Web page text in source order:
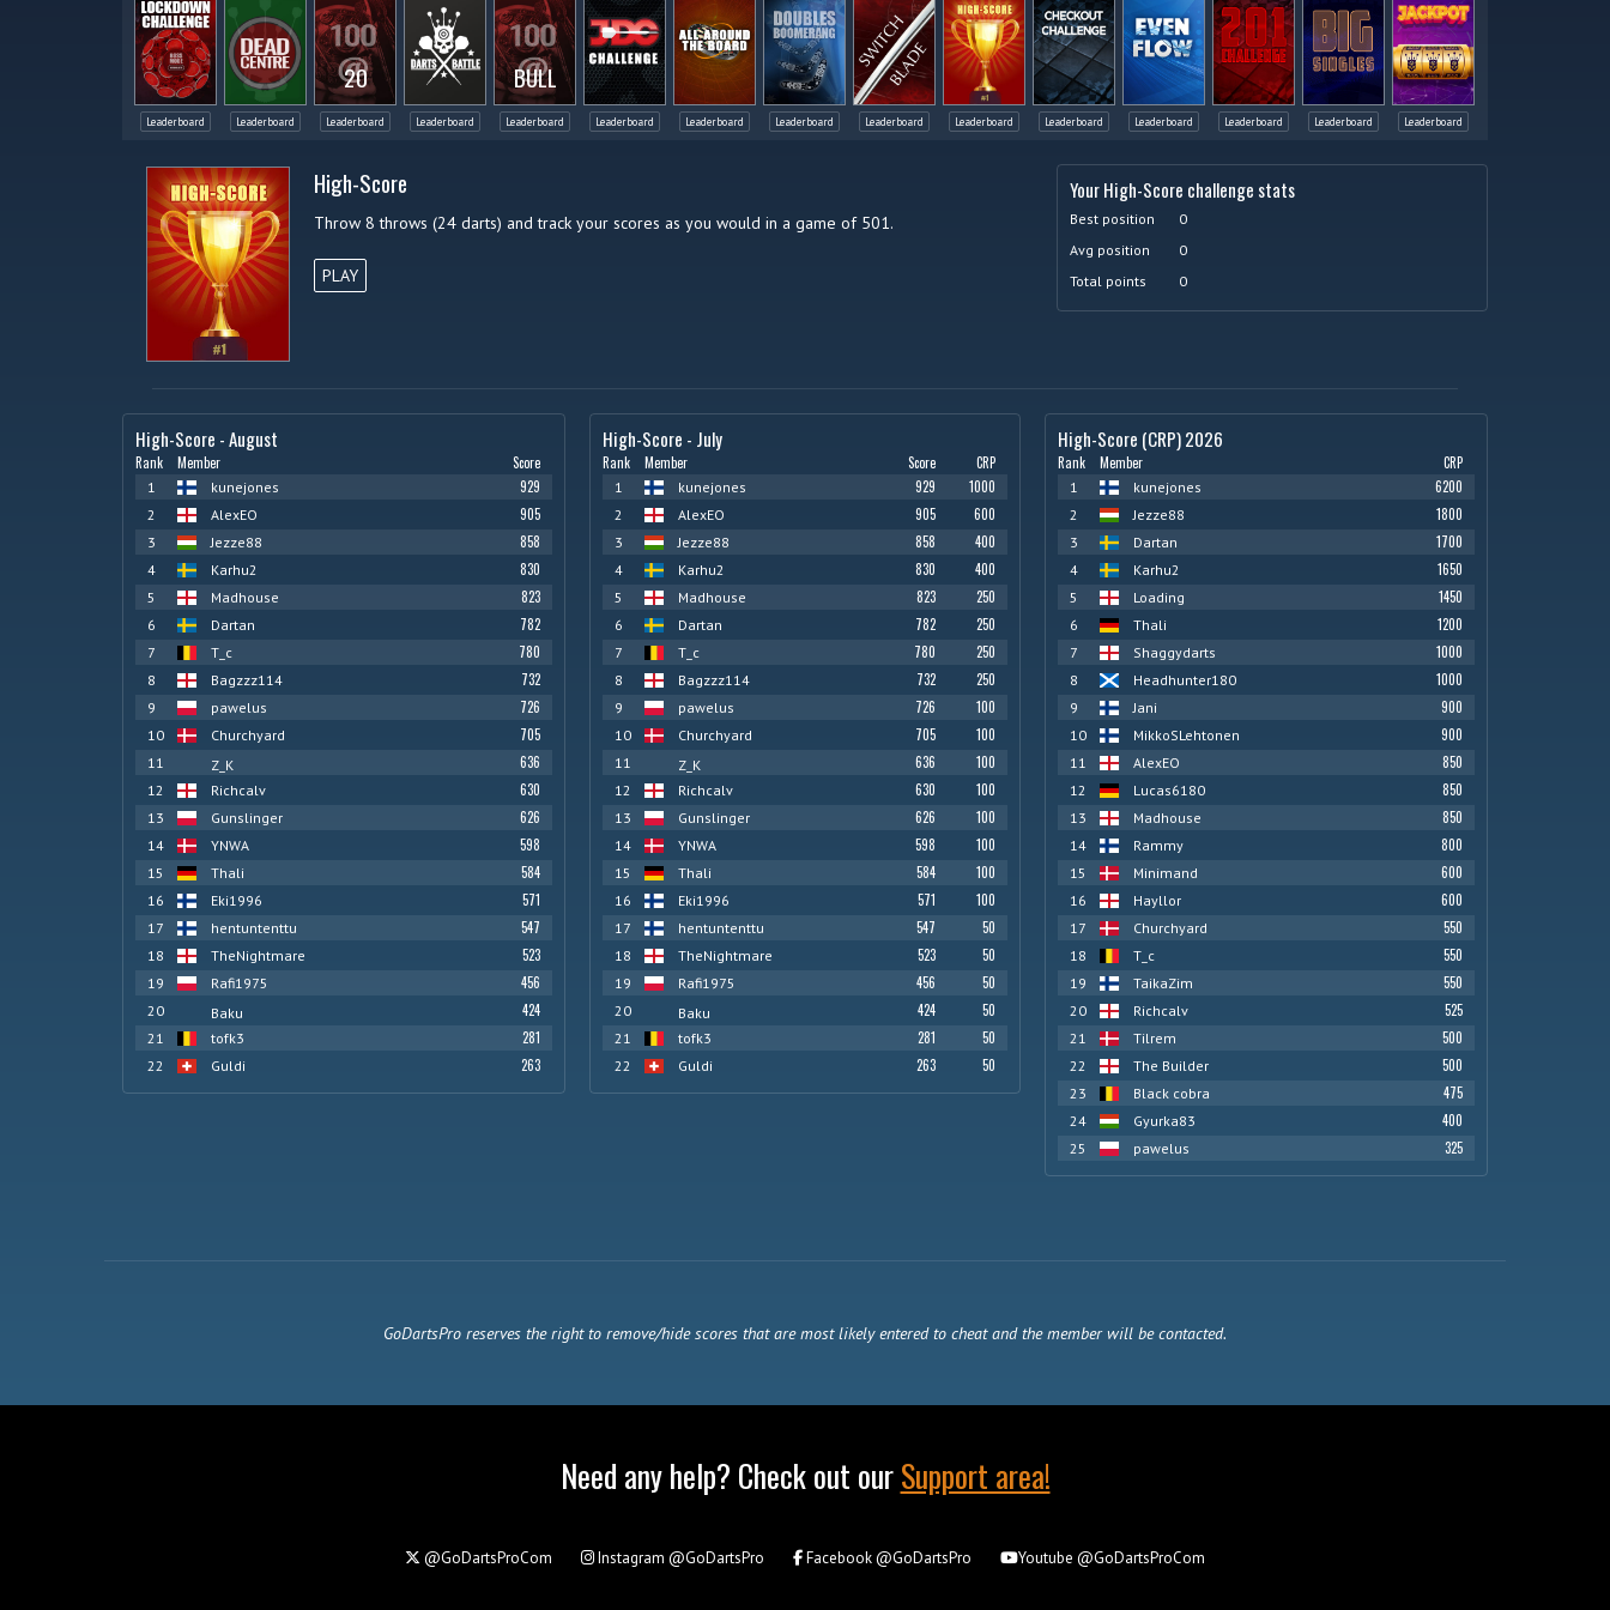
Leaderboard Leaderboard
20
Leaderboard Leaderboard
BULL
Leaderboard Leaderboard Leaderboard Leaderboard Leaderboard Leaderboard Leaderboard Leaderboard Leaderboard Leaderboard Leaderboard
High-Score
Throw 8 throws (24 darts) and track your scores as you would in a game of 501.
PLAY
Your High-Score challenge stats
Best position
0
Avg position
0
Total points
0
High-Score - August
Rank Member Score
1 kunejones 929
2 AlexEO 905
3 Jezze88 858
4 Karhu2 830
5 Madhouse 823
6 Dartan 782
7 T_c 780
8 Bagzzz114 732
9 pawelus 726
10 Churchyard 705
11 Z_K 636
12 Richcalv 630
13 Gunslinger 626
14 YNWA 598
15 Thali 584
16 Eki1996 571
17 hentuntenttu 547
18 TheNightmare 523
19 Rafi1975 456
20 Baku 424
21 tofk3 281
22 Guldi 263
High-Score - July
Rank Member Score CRP
1 kunejones 929 1000
2 AlexEO 905 600
3 Jezze88 858 400
4 Karhu2 830 400
5 Madhouse 823 250
6 Dartan 782 250
7 T_c 780 250
8 Bagzzz114 732 250
9 pawelus 726 100
10 Churchyard 705 100
11 Z_K 636 100
12 Richcalv 630 100
13 Gunslinger 626 100
14 YNWA 598 100
15 Thali 584 100
16 Eki1996 571 100
17 hentuntenttu 547 50
18 TheNightmare 523 50
19 Rafi1975 456 50
20 Baku 424 50
21 tofk3 281 50
22 Guldi 263 50
High-Score (CRP) 2026
Rank Member CRP
1 kunejones 6200
2 Jezze88 1800
3 Dartan 1700
4 Karhu2 1650
5 Loading 1450
6 Thali 1200
7 Shaggydarts 1000
8 Headhunter180 1000
9 Jani 900
10 MikkoSLehtonen 900
11 AlexEO 850
12 Lucas6180 850
13 Madhouse 850
14 Rammy 800
15 Minimand 600
16 Hayllor 600
17 Churchyard 550
18 T_c 550
19 TaikaZim 550
20 Richcalv 525
21 Tilrem 500
22 The Builder 500
23 Black cobra 475
24 Gyurka83 400
25 pawelus 325
GoDartsPro reserves the right to remove/hide scores that are most likely entered to cheat and the member will be contacted.
Need any help? Check out ourSupport area!
@GoDartsProCom Instagram @GoDartsPro Facebook@GoDartsPro Youtube @GoDartsProCom